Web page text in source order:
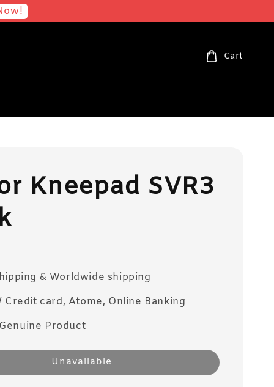
Cart
Kneepad SVR3
& Worldwide shipping
Credit card, Atome, Online Banking
Product
Unavailable